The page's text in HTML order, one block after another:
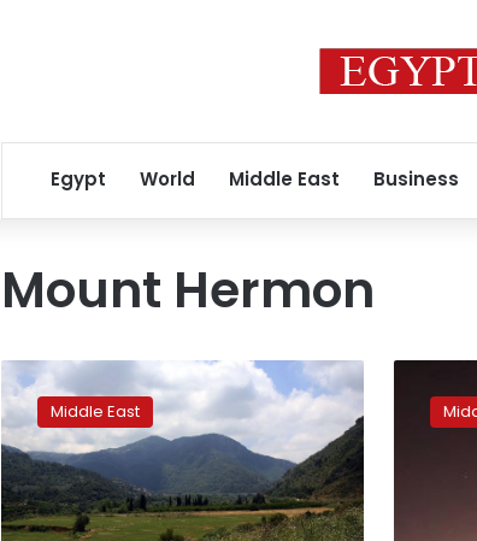
Egypt World Middle East Business
Mount Hermon
Syria
holding
2
Lebanese
security
agents
Middle East
strikes
Syria